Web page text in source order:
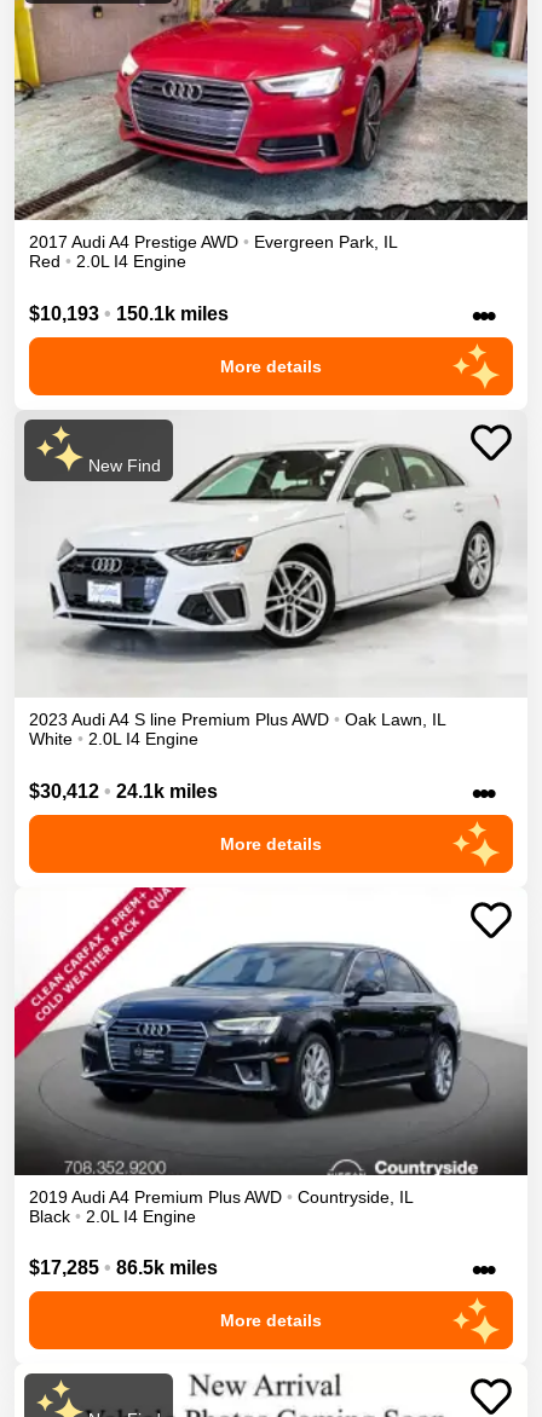
2017 AudiA4 PrestigeAWD • Evergreen Park, IL
Red • 2.0L I4 Engine
$10,193 • 150.1k miles •••
More details
New Find
2023 AudiA4 S line Premium PlusAWD • Oak Lawn, IL
White • 2.0L I4 Engine
$30,412 • 24.1k miles •••
More details
2019AudiA4 Premium PlusAWD • Countryside IL
Black • 2.0L I4 Engine
$17,285 • 86.5k miles •••
More details